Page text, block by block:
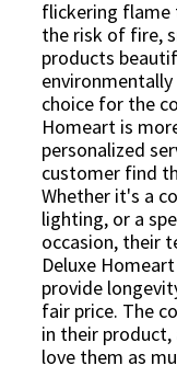
flickering
the risk of fire,
products
choice for the
Homeart is
personalized
customer find
Whether it's a
lighting, or a
occasion, their
Deluxe
provide
fair price. The
in their
love them as